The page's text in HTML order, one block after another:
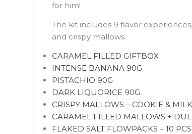
for him!
The kit includes 9 flavor
and crispy mallows.
CARAMEL FILLED GIFTBOX
INTENSE BANANA 90G
PISTACHIO 90G
DARK LIQUORICE 90G
CRISPY MALLOWS – COOKIE &
CARAMEL FILLED MALLOWS +
FLAKED SALT FLOWPACKS – 10 PCS.